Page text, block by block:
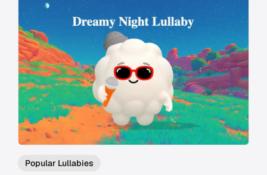
Popular Lullabies